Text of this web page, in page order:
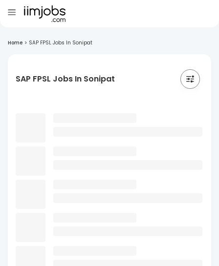
Home > SAP FPSL Jobs In Sonipat
SAP FPSL Jobs In Sonipat